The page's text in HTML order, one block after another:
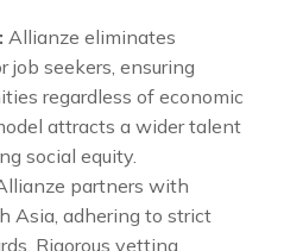
Allianze eliminates
job seekers, ensuring
regardless of economic
attracts a wider talent
social equity.
partners with
Asia, adhering to strict
Rigorous vetting